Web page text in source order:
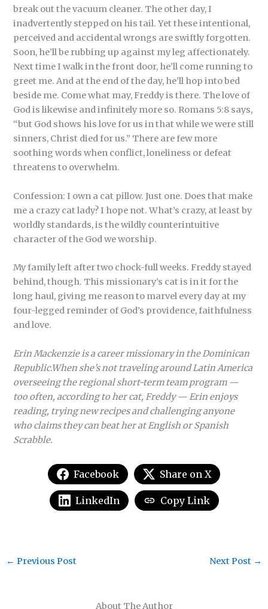
break out the vacuum cleaner. The other day, I
inadvertently stepped on his tail. Yet these intentional,
perceived and accidental wrongs are swiftly forgotten.
Soon, he’ll be rubbing up against my leg affectionately.
Next time I walk in the front door, he’ll come running to
greet me. And at the end of the day, he’ll hop into bed
beside me. Come what may, Freddy is there. The love of
God is likewise and infinitely more so. Romans 5:8 says,
“but God shows his love for us in that while we were still
sinners, Christ died for us.” There are few more
soothing words when conflict, loneliness or defeat
threatens to overwhelm.
Confession: I own a cat pillow. Just one. Does that make
me a crazy cat lady? I hope not. What’s crazy, at least by
worldly standards, is the wildly counterintuitive
character of the God we worship.
My family left after two chock-full weeks. Freddy stayed
behind, though. This missionary’s cat is in it for the
long haul, giving me reason to marvel every day at my
four-legged reminder of God’s providence, faithfulness
and love.
Erin Mackenzie is a career missionary in the Dominican
Republic.When she’s not traveling around Latin America
overseeing the regional short-term team program —
too often, according to her cat, Freddy — Erin enjoys
reading, trying new recipes and challenging anyone
who claims they can beat her at English or Spanish
Scrabble.
Facebook Share on X
LinkedIn Copy Link
About The Author
← Previous Post Next Post →